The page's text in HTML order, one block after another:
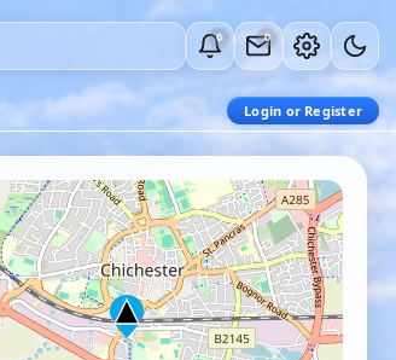
0 0
Login or Register